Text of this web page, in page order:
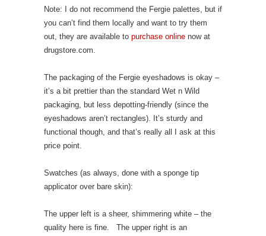
Note: I do not recommend the Fergie palettes, but if
you can’t find them locally and want to try them
out, they are available to purchase online now at
drugstore.com.
The packaging of the Fergie eyeshadows is okay –
it’s a bit prettier than the standard Wet n Wild
packaging, but less depotting-friendly (since the
eyeshadows aren’t rectangles). It’s sturdy and
functional though, and that’s really all I ask at this
price point.
Swatches (as always, done with a sponge tip
applicator over bare skin):
The upper left is a sheer, shimmering white – the
quality here is fine. The upper right is an